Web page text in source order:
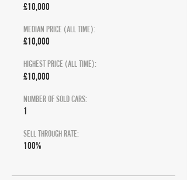
£10,000
MEDIAN PRICE (ALL TIME):
£10,000
HIGHEST PRICE (ALL TIME):
£10,000
NUMBER OF SOLD CARS:
1
SELL THROUGH RATE:
100%